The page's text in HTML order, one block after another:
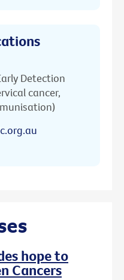
Detection
cancer,
hope to
Cancers